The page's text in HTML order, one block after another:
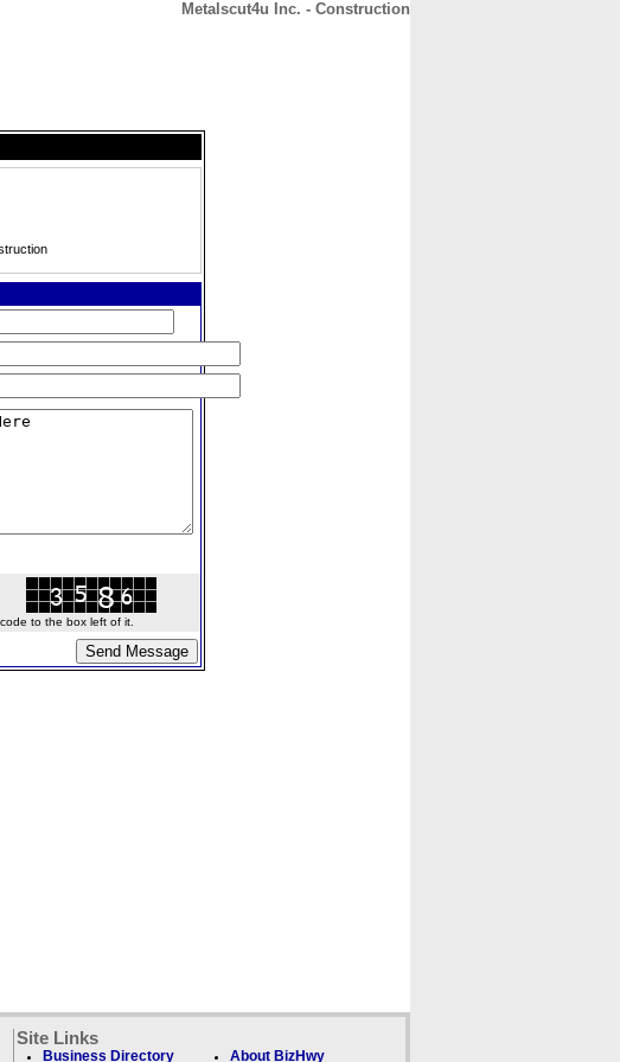
Metalscut4u Inc. - Construction
to the box left of it.
Site Links
Business Directory About BizHwy